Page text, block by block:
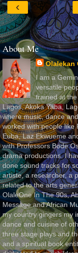
‹
About Me
Olalekan
I am a
versatile
trained at
Lagos, Akoka Yaba,
where music, dance
worked with people like
Euba, Laz Ekwueme
with Professors Bode
drama productions. I
done sound tracks for
artiste, a researcher, a
related to the arts
OlaleOne In The 90s,
Message and African
my country gingers my
dance and cuisine of
three stage plays and
and a spiritual book